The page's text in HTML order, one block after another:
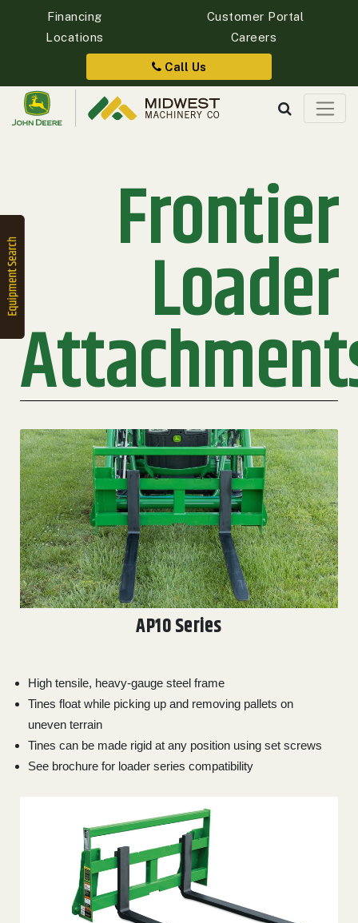
Quick
Search
Equipment
1. Select
Category
2. Select
Price
Range
0
0
0
0
0
900 000
Year
Range
1900
0
0
0
Filter
09 000
Financing
Customer Portal
Locations
Careers
Call Us
Frontier
Loader
AP10 Series
High tensile, heavy-gauge steel frame
Tines float while picking up and removing pallets on
uneven terrain
Tines can be made rigid at any position using set screws
See brochure for loader series compatibility